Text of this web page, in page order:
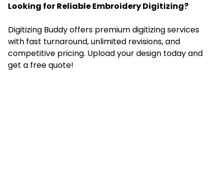
Looking for Reliable Embroidery Digitizing?
Digitizing Buddy offers premiumdigitizing services
with fast turnaround, unlimited revisions, and
competitive pricing. Upload your design today and
get a free quote!